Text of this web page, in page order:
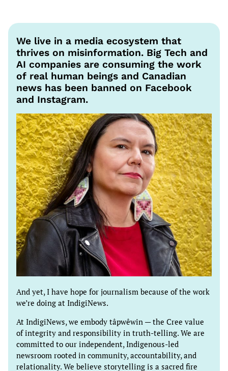
We live in a media ecosystem that
thrives on misinformation. Big Tech and
AI companies are consuming the work
of real human beings and Canadian
news has been banned on Facebook
and Instagram.
And yet, I have hope for journalism because of the work
we’re doing at IndigiNews.
At IndigiNews, we embody tâpwêwin — the Cree value
of integrity and responsibility in truth-telling. We are
committed to our independent, Indigenous-led
newsroom rooted in community, accountability, and
relationality. We believe storytelling is a sacred fire